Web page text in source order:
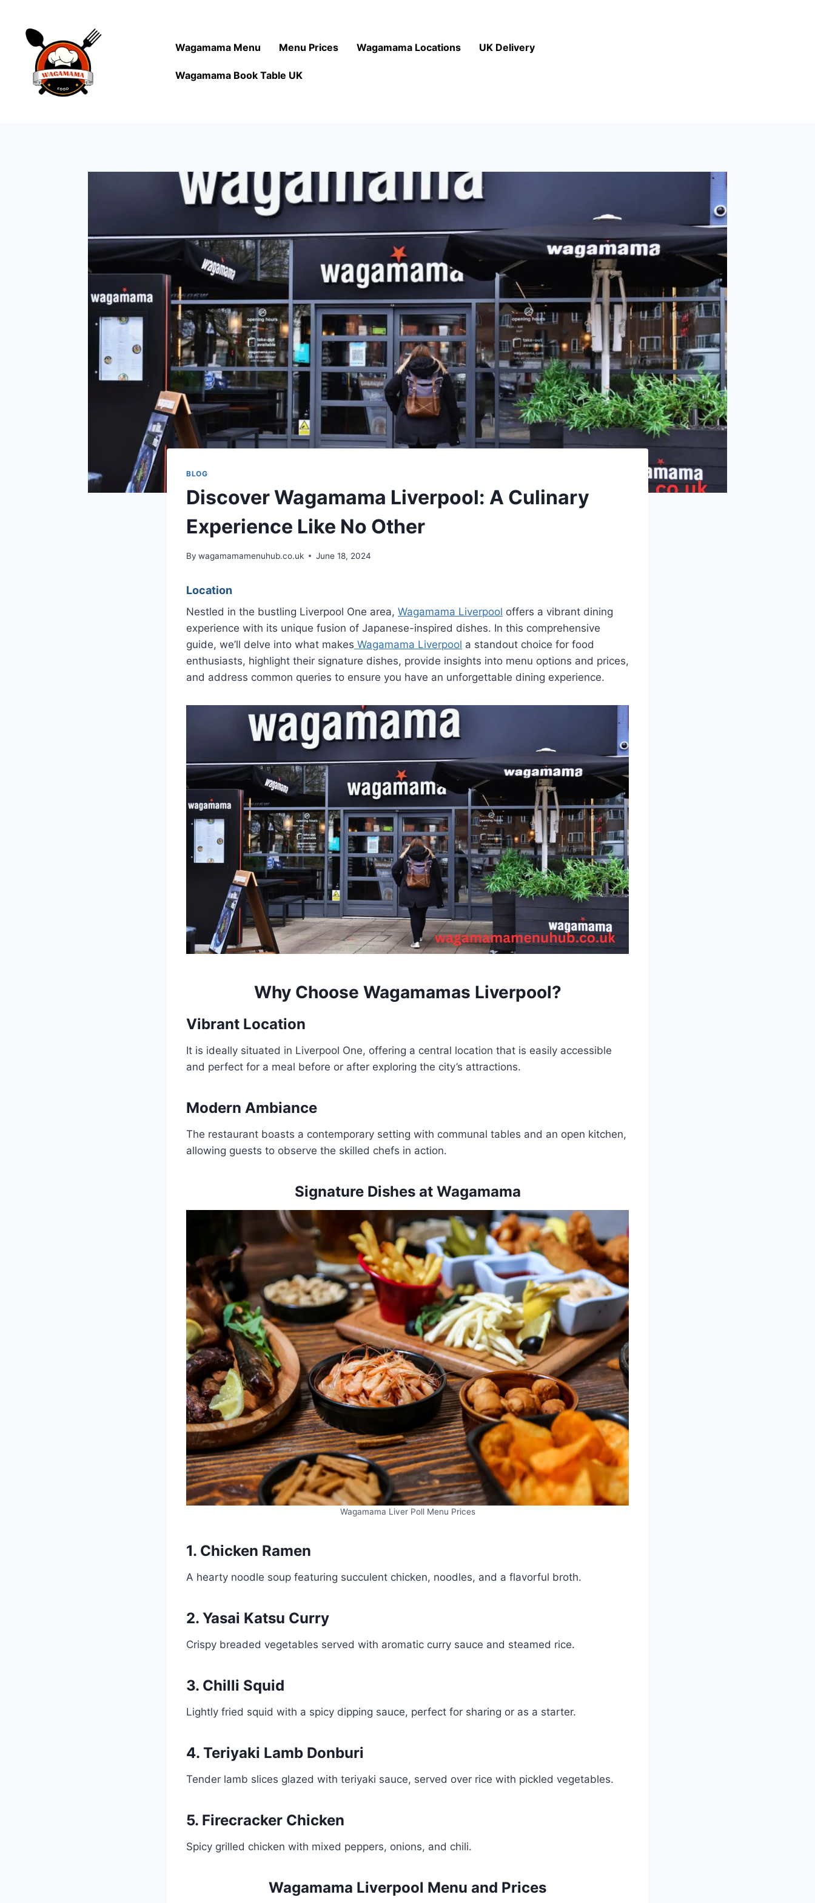
Wagamama Menu Menu Prices Wagamama Locations UK Delivery
Wagamama Book Table UK
BLOG
Discover Wagamama Liverpool: A Culinary
Experience Like No Other
By wagamamamenuhub.co.uk June 18, 2024
Location
Nestled in the bustling Liverpool One area, Wagamama Liverpool offers a vibrant dining
experience with its unique fusion of Japanese-inspired dishes. In this comprehensive
guide, we’ll delve into what makes Wagamama Liverpool a standout choice for food
enthusiasts, highlight their signature dishes, provide insights into menu options and prices,
and address common queries to ensure you have an unforgettable dining experience.
Why Choose Wagamamas Liverpool?
Vibrant Location
It is ideally situated in Liverpool One, offering a central location that is easily accessible
and perfect for a meal before or after exploring the city’s attractions.
Modern Ambiance
The restaurant boasts a contemporary setting with communal tables and an open kitchen,
allowing guests to observe the skilled chefs in action.
Signature Dishes at Wagamama
Wagamama Liver Poll Menu Prices
1. Chicken Ramen
A hearty noodle soup featuring succulent chicken, noodles, and a flavorful broth.
2. Yasai Katsu Curry
Crispy breaded vegetables served with aromatic curry sauce and steamed rice.
3. Chilli Squid
Lightly fried squid with a spicy dipping sauce, perfect for sharing or as a starter.
4. Teriyaki Lamb Donburi
Tender lamb slices glazed with teriyaki sauce, served over rice with pickled vegetables.
5. Firecracker Chicken
Spicy grilled chicken with mixed peppers, onions, and chili.
Wagamama Liverpool Menu and Prices